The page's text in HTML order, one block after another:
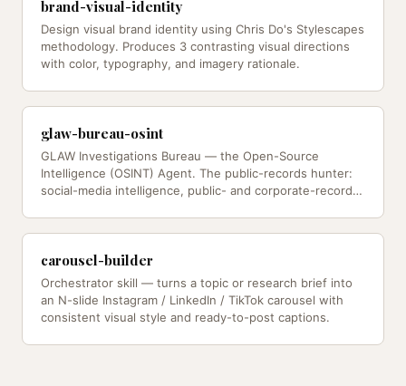
brand-visual-identity
Design visual brand identity using Chris Do's Stylescapes
methodology. Produces 3 contrasting visual directions
with color, typography, and imagery rationale.
glaw-bureau-osint
GLAW Investigations Bureau — the Open-Source
Intelligence (OSINT) Agent. The public-records hunter:
social-media intelligence, public- and corporate-records
carousel-builder
Orchestrator skill — turns a topic or research brief into
an N-slide Instagram / LinkedIn / TikTok carousel with
consistent visual style and ready-to-post captions.